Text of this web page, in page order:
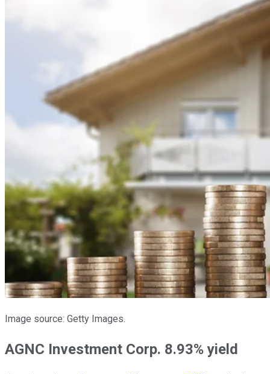
Image source: Getty Images.
AGNC Investment Corp. 8.93% yield